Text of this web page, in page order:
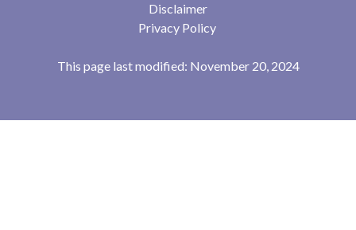
Disclaimer
Privacy Policy
This page last modified: November 20, 2024